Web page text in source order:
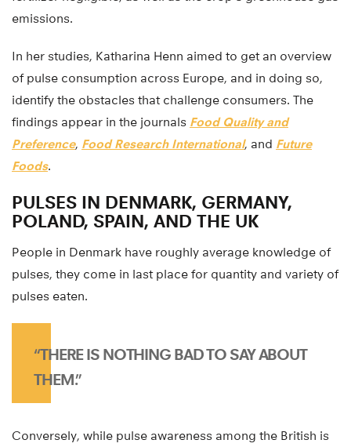
emissions.
In her studies, Katharina Henn aimed to get an overview
of pulse consumption across Europe, and in doing so,
identify the obstacles that challenge consumers. The
findings appear in the journals Food Quality and
Preference, Food Research International, and Future
Foods.
PULSES IN DENMARK, GERMANY,
POLAND, SPAIN, AND THE UK
People in Denmark have roughly average knowledge of
pulses, they come in last place for quantity and variety of
pulses eaten.
“THERE IS NOTHING BAD TO SAY ABOUT
THEM.”
Conversely, while pulse awareness among the British is